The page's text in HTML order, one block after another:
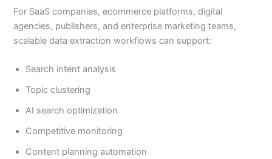
For SaaS companies, ecommerce platforms, digital
agencies, publishers, and enterprise marketing teams,
scalable data extraction workflows can support:
Search intent analysis
Topic clustering
AI search optimization
Competitive monitoring
Content planning automation